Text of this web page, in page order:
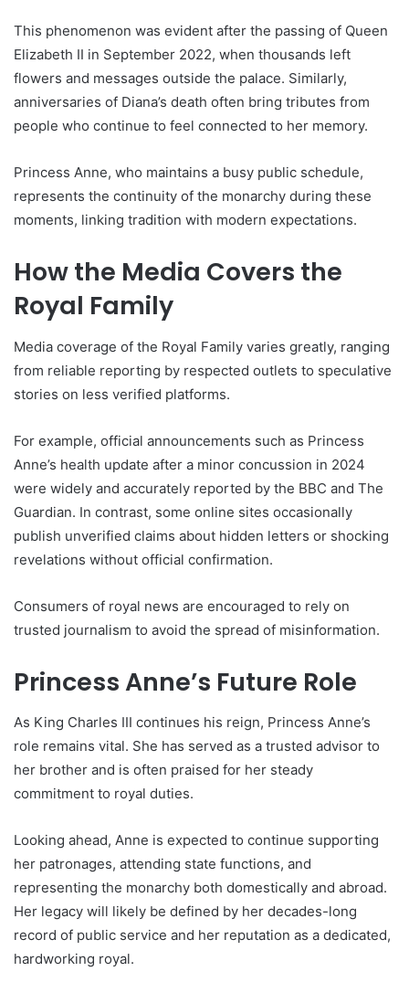
This phenomenon was evident after the passing of Queen
Elizabeth II in September 2022, when thousands left
flowers and messages outside the palace. Similarly,
anniversaries of Diana’s death often bring tributes from
people who continue to feel connected to her memory.
Princess Anne, who maintains a busy public schedule,
represents the continuity of the monarchy during these
moments, linking tradition with modern expectations.
How the Media Covers the
Royal Family
Media coverage of the Royal Family varies greatly, ranging
from reliable reporting by respected outlets to speculative
stories on less verified platforms.
For example, official announcements such as Princess
Anne’s health update after a minor concussion in 2024
were widely and accurately reported by the BBC and The
Guardian. In contrast, some online sites occasionally
publish unverified claims about hidden letters or shocking
revelations without official confirmation.
Consumers of royal news are encouraged to rely on
trusted journalism to avoid the spread of misinformation.
Princess Anne’s Future Role
As King Charles III continues his reign, Princess Anne’s
role remains vital. She has served as a trusted advisor to
her brother and is often praised for her steady
commitment to royal duties.
Looking ahead, Anne is expected to continue supporting
her patronages, attending state functions, and
representing the monarchy both domestically and abroad.
Her legacy will likely be defined by her decades-long
record of public service and her reputation as a dedicated,
hardworking royal.